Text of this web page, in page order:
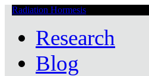
Radiation Hormesis
Research
Blog